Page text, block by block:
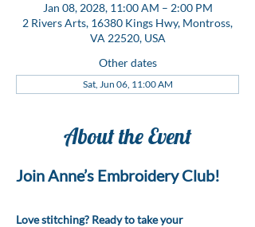
Jan 08, 2028, 11:00 AM – 2:00 PM
2 Rivers Arts, 16380 Kings Hwy, Montross,
VA 22520, USA
Other dates
Sat, Jun 06, 11:00 AM
About the Event
Join Anne’s Embroidery Club!
Love stitching? Ready to take your